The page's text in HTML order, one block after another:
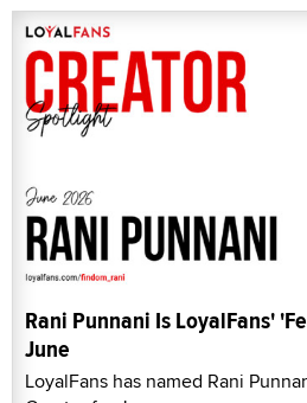
Rani Punnani Is LoyalFans'
June
LoyalFans has named Rani